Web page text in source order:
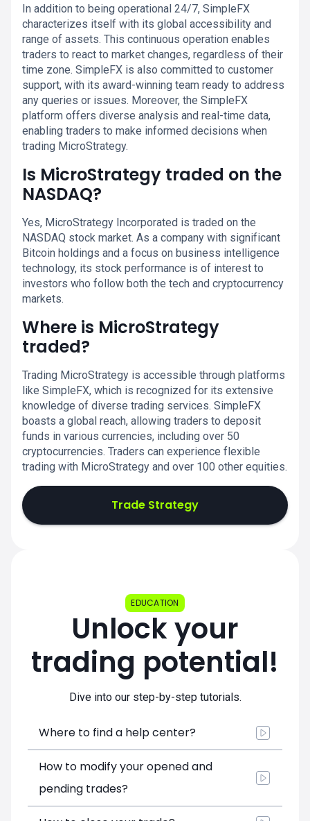
In addition to being operational 24/7, SimpleFX
characterizes itself with its global accessibility and
range of assets. This continuous operation enables
traders to react to market changes, regardless of their
time zone. SimpleFX is also committed to customer
support, with its award-winning team ready to address
any queries or issues. Moreover, the SimpleFX
platform offers diverse analysis and real-time data,
enabling traders to make informed decisions when
trading MicroStrategy.
Is MicroStrategy traded on the
NASDAQ?
Yes, MicroStrategy Incorporated is traded on the
NASDAQ stock market. As a company with significant
Bitcoin holdings and a focus on business intelligence
technology, its stock performance is of interest to
investors who follow both the tech and cryptocurrency
markets.
Where is MicroStrategy
traded?
Trading MicroStrategy is accessible through platforms
like SimpleFX, which is recognized for its extensive
knowledge of diverse trading services. SimpleFX
boasts a global reach, allowing traders to deposit
funds in various currencies, including over 50
cryptocurrencies. Traders can experience flexible
trading with MicroStrategy and over 100 other equities.
Trade Strategy
EDUCATION
Unlock your
trading potential!
Dive into our step-by-step tutorials.
Where to find a help center?
How to modify your opened and
pending trades?